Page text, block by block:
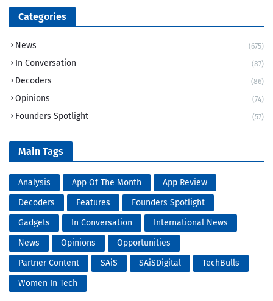
Categories
News (675)
In Conversation (87)
Decoders (86)
Opinions (74)
Founders Spotlight (57)
Main Tags
Analysis App Of The Month
App Review
Decoders
Features
Founders Spotlight
Gadgets
In Conversation
International News
News
Opinions
Opportunities
Partner Content
SAiS SAiSDigital
TechBulls
Women In Tech